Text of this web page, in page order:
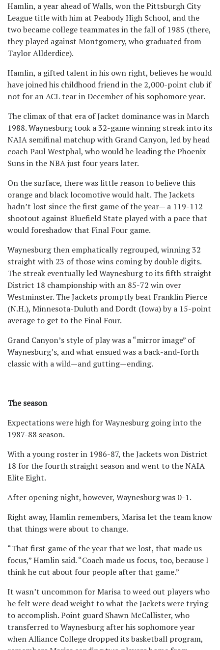
Hamlin, a year ahead of Walls, won the Pittsburgh City
League title with him at Peabody High School, and the
two became college teammates in the fall of 1985 (there,
they played against Montgomery, who graduated from
Taylor Allderdice).
Hamlin, a gifted talent in his own right, believes he would
have joined his childhood friend in the 2,000-point club if
not for an ACL tear in December of his sophomore year.
The climax of that era of Jacket dominance was in March
1988. Waynesburg took a 32-game winning streak into its
NAIA semifinal matchup with Grand Canyon, led by head
coach Paul Westphal, who would be leading the Phoenix
Suns in the NBA just four years later.
On the surface, there was little reason to believe this
orange and black locomotive would halt. The Jackets
hadn’t lost since the first game of the year— a 119-112
shootout against Bluefield State played with a pace that
would foreshadow that Final Four game.
Waynesburg then emphatically regrouped, winning 32
straight with 23 of those wins coming by double digits.
The streak eventually led Waynesburg to its fifth straight
District 18 championship with an 85-72 win over
Westminster. The Jackets promptly beat Franklin Pierce
(N.H.), Minnesota-Duluth and Dordt (Iowa) by a 15-point
average to get to the Final Four.
Grand Canyon’s style of play was a “mirror image” of
Waynesburg’s, and what ensued was a back-and-forth
classic with a wild—and gutting—ending.
The season
Expectations were high for Waynesburg going into the
1987-88 season.
With a young roster in 1986-87, the Jackets won District
18 for the fourth straight season and went to the NAIA
Elite Eight.
After opening night, however, Waynesburg was 0-1.
Right away, Hamlin remembers, Marisa let the team know
that things were about to change.
“That first game of the year that we lost, that made us
focus,” Hamlin said. “Coach made us focus, too, because I
think he cut about four people after that game.”
It wasn’t uncommon for Marisa to weed out players who
he felt were dead weight to what the Jackets were trying
to accomplish. Point guard Shawn McCallister, who
transferred to Waynesburg after his sophomore year
when Alliance College dropped its basketball program,